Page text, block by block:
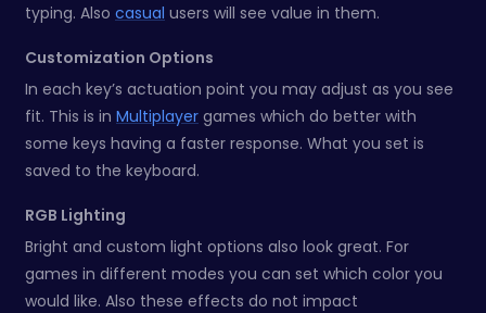
typing. Also casual users will see value in them.
Customization Options
In each key’s actuation point you may adjust as you see
fit. This is in Multiplayer games which do better with
some keys having a faster response. What you set is
saved to the keyboard.
RGB Lighting
Bright and custom light options also look great. For
games in different modes you can set which color you
would like. Also these effects do not impact